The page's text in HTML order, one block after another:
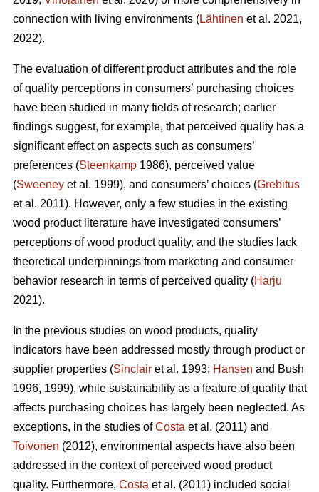
connection with living environments (Lähtinen et al. 2021,
2022).
The evaluation of different product attributes and the role
of quality perceptions in consumers’ purchasing choices
have been studied in many fields of research; earlier
findings suggest, for example, that perceived quality has a
significant effect on aspects such as consumers’
preferences (Steenkamp 1986), perceived value
(Sweeney et al. 1999), and consumers’ choices (Grebitus
et al. 2011). However, only a few studies in the existing
wood product literature have investigated consumers’
perceptions of wood product quality, and the studies lack
theoretical underpinnings from marketing and consumer
behavior research in terms of perceived quality (Harju
2021).
In the previous studies on wood products, quality
indicators have been addressed mostly through product or
supplier properties (Sinclair et al. 1993; Hansen and Bush
1996, 1999), while sustainability as a feature of quality that
affects purchasing choices has largely been neglected. As
exceptions, in the studies ofCosta et al. (2011) and
Toivonen (2012), environmental aspects have also been
addressed in the context of perceived wood product
quality. Furthermore, Costa et al. (2011) included social